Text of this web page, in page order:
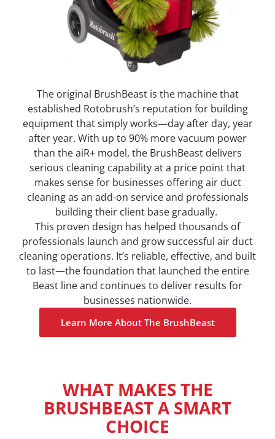
The original BrushBeast is the machine that
established Rotobrush’s reputation for building
equipment that simply works—day after day, year
after year. With up to 90% more vacuum power
than the aiR+ model, the BrushBeast delivers
serious cleaning capability at a price point that
makes sense for businesses offering air duct
cleaning as an add-on service and professionals
building their client base gradually.
This proven design has helped thousands of
professionals launch and grow successful air duct
cleaning operations. It’s reliable, effective, and built
to last—the foundation that launched the entire
Beast line and continues to deliver results for
businesses nationwide.
Learn More About The BrushBeast
WHAT MAKES THE
BRUSHBEAST A SMART
CHOICE